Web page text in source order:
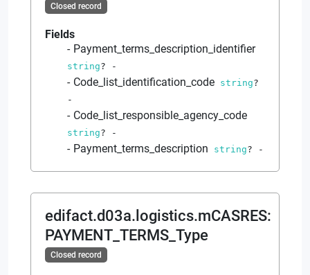
Closed record
Fields
Payment_terms_description_identifier
string? -
Code_list_identification_code string?
-
Code_list_responsible_agency_code
string? -
Payment_terms_description string? -
edifact.d03a.logistics.mCASRES:
PAYMENT_TERMS_Type
Closed record